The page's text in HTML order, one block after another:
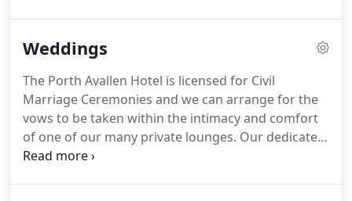
Together with our extensive international wine
place to relax, unwind and celebrate that special
occasion.
Weddings
The Porth Avallen Hotel is licensed for Civil
Marriage Ceremonies and we can arrange for the
vows to be taken within the intimacy and comfort
of one of our many private lounges. Our dedicated
team is at hand to assist you from the early